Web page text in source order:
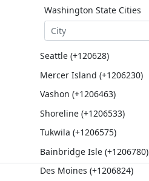
Washington State Cities
Seattle (+120628)
Mercer Island (+1206230)
Vashon (+1206463)
Shoreline (+1206533)
Tukwila (+1206575)
Bainbridge Isle (+1206780)
Des Moines (+1206824)